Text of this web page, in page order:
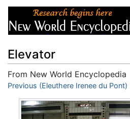
Elevator
From New World Encyclopedia
Jump to:navigation,search
Previous (Eleuthere Irenee du Pont)